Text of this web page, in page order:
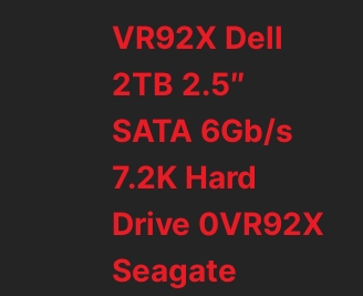
VR92X Dell
2TB 2.5″
SATA 6Gb/s
7.2K Hard
Drive 0VR92X
Seagate